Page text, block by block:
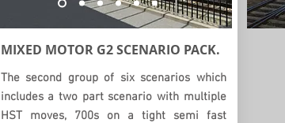
MIXED MOTOR G2SCENARIO PACK.
The second group of six scenarios which
includes a two part scenario with multiple
HST moves, 700s on a tight semi fast